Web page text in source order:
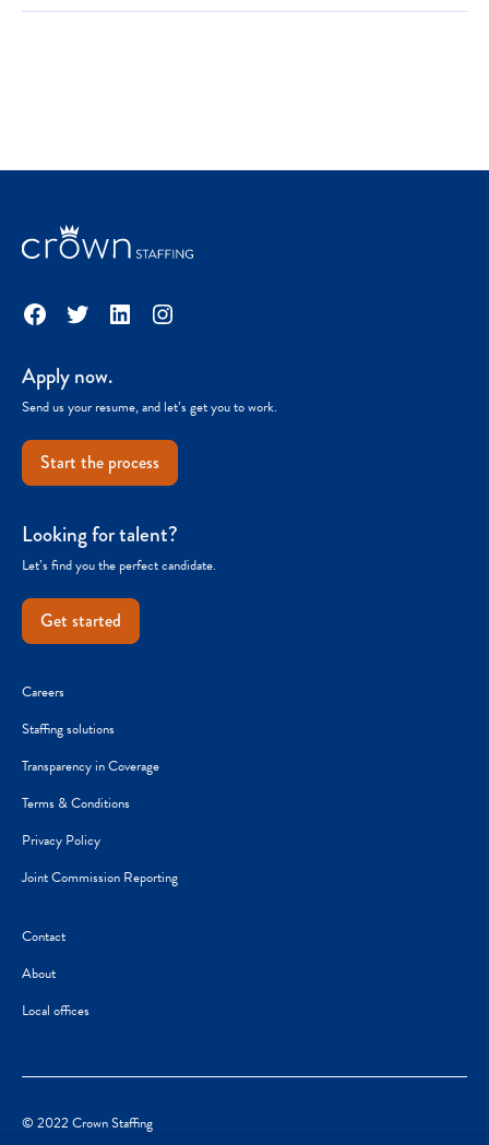
Facebook
TwitterLinkedInInstagram
Apply now.
Send us your resume, and let’s get you to work.
Start the process
Looking for talent?
Let’s find you the perfect candidate.
Get started
Careers
Staffing solutions
Transparency in Coverage
Terms & Conditions
Privacy Policy
Joint Commission Reporting
Contact
About
Local offices
© 2022 Crown Staffing